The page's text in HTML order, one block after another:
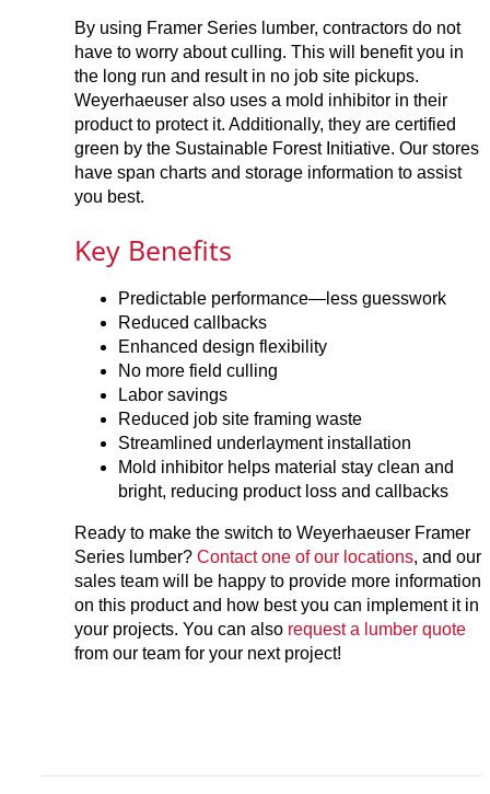
By using Framer Series lumber, contractors do not
have to worry about culling. This will benefit you in
the long run and result in no job site pickups.
Weyerhaeuser also uses a mold inhibitor in their
product to protect it. Additionally, they are certified
green by the Sustainable Forest Initiative. Our stores
have span charts and storage information to assist
you best.
Key Benefits
Predictable performance—less guesswork
Reduced callbacks
Enhanced design flexibility
No more field culling
Labor savings
Reduced job site framing waste
Streamlined underlayment installation
Mold inhibitor helps material stay clean and
bright, reducing product loss and callbacks
Ready to make the switch to Weyerhaeuser Framer
Series lumber?Contact one of our locations, and our
sales team will be happy to provide more information
on this product and how best you can implement it in
your projects. You can also request a lumber quote
from our team for your next project!